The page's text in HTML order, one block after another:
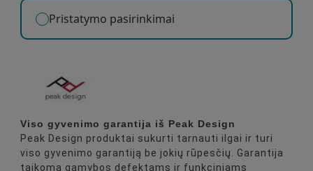
Pristatymo pasirinkimai
Viso gyvenimo garantija iš Peak Design
Peak Design produktai sukurti tarnauti ilgai ir turi
viso gyvenimo garantiją be jokių rūpesčių. Garantija
taikoma gamybos defektams ir funkciniams